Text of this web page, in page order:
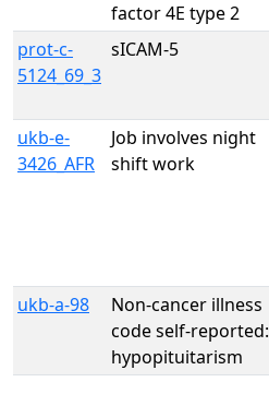
factor 4E type 2
prot-c-
5124_69_3
sICAM-5
ukb-e-
3426_AFR
Job involves night
shift work
ukb-a-98
Non-cancer illness
code self-reported:
hypopituitarism